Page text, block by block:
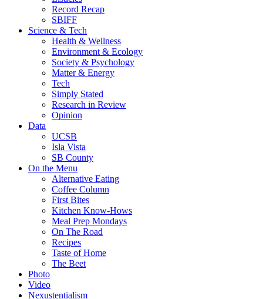
Record Recap
SBIFF
Science & Tech
Health & Wellness
Environment & Ecology
Society & Psychology
Matter & Energy
Tech
Simply Stated
Research in Review
Opinion
Data
UCSB
Isla Vista
SB County
On the Menu
Alternative Eating
Coffee Column
First Bites
Kitchen Know-Hows
Meal Prep Mondays
On The Road
Recipes
Taste of Home
The Beet
Photo
Video
Nexustentialism